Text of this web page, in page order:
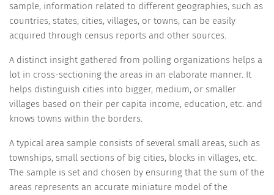
sample, information related to different geographies, such as
countries, states, cities, villages, or towns, can be easily
acquired through census reports and other sources.
A distinct insight gathered from polling organizations helps a
lot in cross-sectioning the areas in an elaborate manner. It
helps distinguish cities into bigger, medium, or smaller
villages based on their per capita income, education, etc. and
knows towns within the borders.
A typical area sample consists of several small areas, such as
townships, small sections of big cities, blocks in villages, etc.
The sample is set and chosen by ensuring that the sum of the
areas represents an accurate miniature model of the